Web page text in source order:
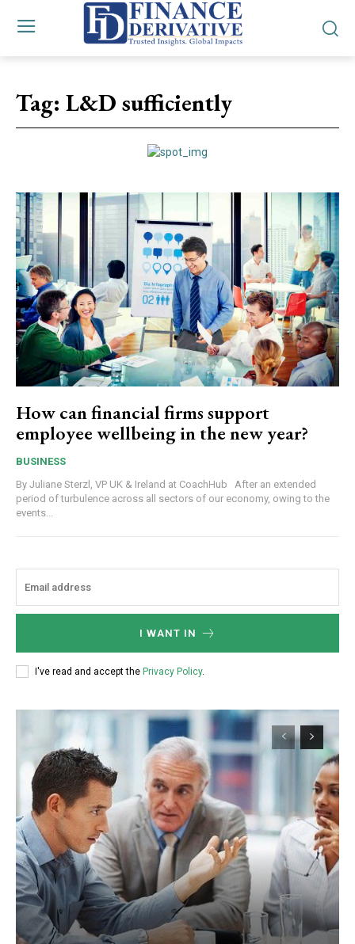
Tag: L&D sufficiently
How can financial firms support
employee wellbeing in the new year?
BUSINESS
By Juliane Sterzl, VP UK & Ireland at CoachHub After an extended
period of turbulence across all sectors of our economy, owing to the
events...
I WANT IN
I've read and accept the Privacy Policy.